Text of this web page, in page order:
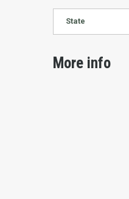
State
More info